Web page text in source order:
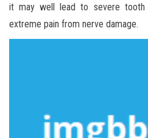
it may well lead to severe tooth
extreme pain from nerve damage.